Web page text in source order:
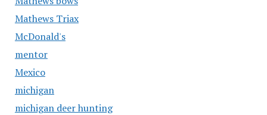
Mathews Triax
McDonald's
mentor
Mexico
michigan
michigan deer hunting